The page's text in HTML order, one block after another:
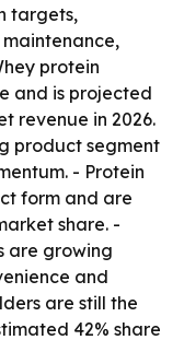
targets,
maintenance,
protein
and is projected
revenue in 2026.
product segment
- Protein
form and are
share. -
are growing
and
are still the
42% share